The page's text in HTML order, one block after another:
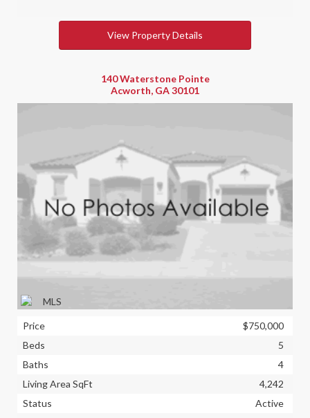
View Property Details
140 Waterstone Pointe
Acworth, GA 30101
Price
$750,000
Beds
5
Baths
4
Living Area SqFt
4,242
Status
Active